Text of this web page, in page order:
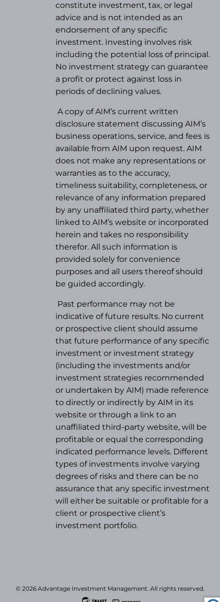
constitute investment, tax, or legal
advice and is not intended as an
endorsement of any specific
investment. Investing involves risk
including the potential loss of principal.
No investment strategy can guarantee
a profit or protect against loss in
periods of declining values.
A copy of AIM’s current written
disclosure statement discussing AIM’s
business operations, service, and fees is
available from AIM upon request. AIM
does not make any representations or
warranties as to the accuracy,
timeliness suitability, completeness, or
relevance of any information prepared
by any unaffiliated third party, whether
linked to AIM’s website or incorporated
herein and takes no responsibility
therefor. All such information is
provided solely for convenience
purposes and all users thereof should
be guided accordingly.
Past performance may not be
indicative of future results. No current
or prospective client should assume
that future performance of any specific
investment or investment strategy
(including the investments and/or
investment strategies recommended
or undertaken by AIM) made reference
to directly or indirectly by AIM in its
website or through a link to an
unaffiliated third-party website, will be
profitable or equal the corresponding
indicated performance levels. Different
types of investments involve varying
degrees of risks and there can be no
assurance that any specific investment
will either be suitable or profitable for a
client or prospective client’s
investment portfolio.
© 2026 Advantage Investment Management. All rights reserved.